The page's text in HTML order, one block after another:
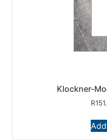
Klockner-
R